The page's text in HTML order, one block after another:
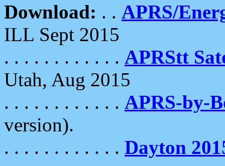
Download: . . APRS/
ILL Sept 2015
. . . . . . . . . . . . APRStt
Utah, Aug 2015
. . . . . . . . . . . . APRS-by-
version).
. . . . . . . . . . . . Dayton